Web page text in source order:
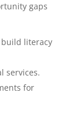
gaps
literacy
services.
for